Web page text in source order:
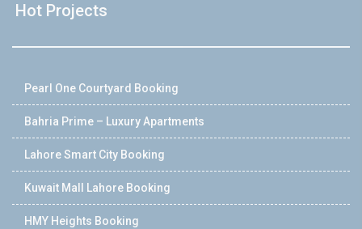
Hot Projects
Pearl One Courtyard Booking
Bahria Prime – Luxury Apartments
Lahore Smart City Booking
Kuwait Mall Lahore Booking
HMY Heights Booking